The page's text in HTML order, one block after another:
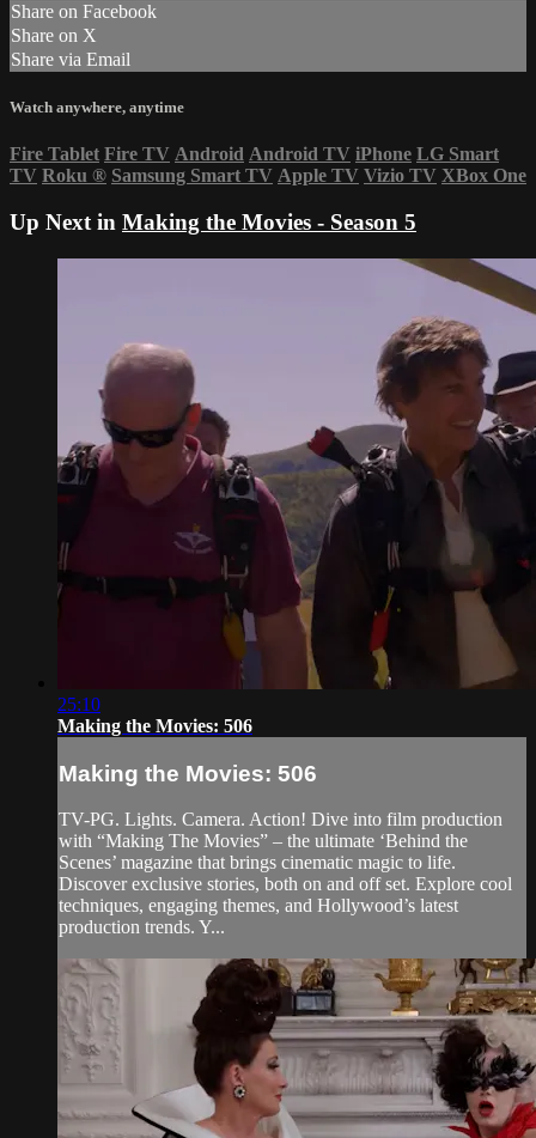
Share on Facebook
Share on X
Share via Email
Watch anywhere, anytime
Fire Tablet Fire TV Android Android TV iPhone LG Smart
TV Roku ® Samsung Smart TV Apple TV Vizio TV XBox One
Up Next in Making the Movies - Season 5
25:10
Making the Movies: 506
Making the Movies: 506
TV-PG. Lights. Camera. Action! Dive into film production
with “Making The Movies” – the ultimate ‘Behind the
Scenes’ magazine that brings cinematic magic to life.
Discover exclusive stories, both on and off set. Explore cool
techniques, engaging themes, and Hollywood’s latest
production trends. Y...